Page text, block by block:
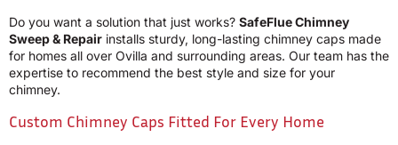
Do you want a solution that just works? SafeFlue Chimney
Sweep & Repair installs sturdy, long-lasting chimney caps made
for homes all over Ovilla and surrounding areas. Our team has the
expertise to recommend the best style and size for your
chimney.
Custom Chimney Caps Fitted For Every Home